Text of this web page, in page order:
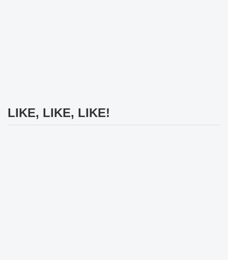
LIKE, LIKE, LIKE!